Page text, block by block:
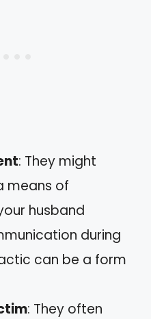
: They might
means of
husband
during
can be a form
: They often